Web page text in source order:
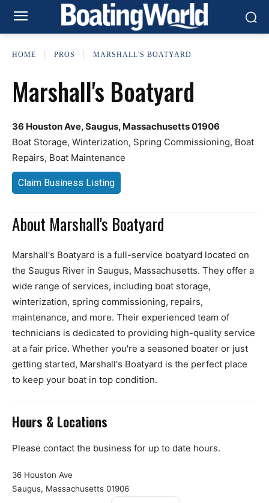
HOME PROS MARSHALL'S BOATYARD
Marshall's Boatyard
36 Houston Ave, Saugus, Massachusetts 01906
Boat Storage, Winterization, Spring Commissioning, Boat
Repairs, Boat Maintenance
Claim Business Listing
About Marshall's Boatyard
Marshall's Boatyard is a full-service boatyard located on
the Saugus River in Saugus, Massachusetts. They offer a
wide range of services, including boat storage,
winterization, spring commissioning, repairs,
maintenance, and more. Their experienced team of
technicians is dedicated to providing high-quality service
at a fair price. Whether you're a seasoned boater or just
getting started, Marshall's Boatyard is the perfect place
to keep your boat in top condition.
Hours & Locations
Please contact the business for up to date hours.
36 Houston Ave
Saugus, Massachusetts 01906